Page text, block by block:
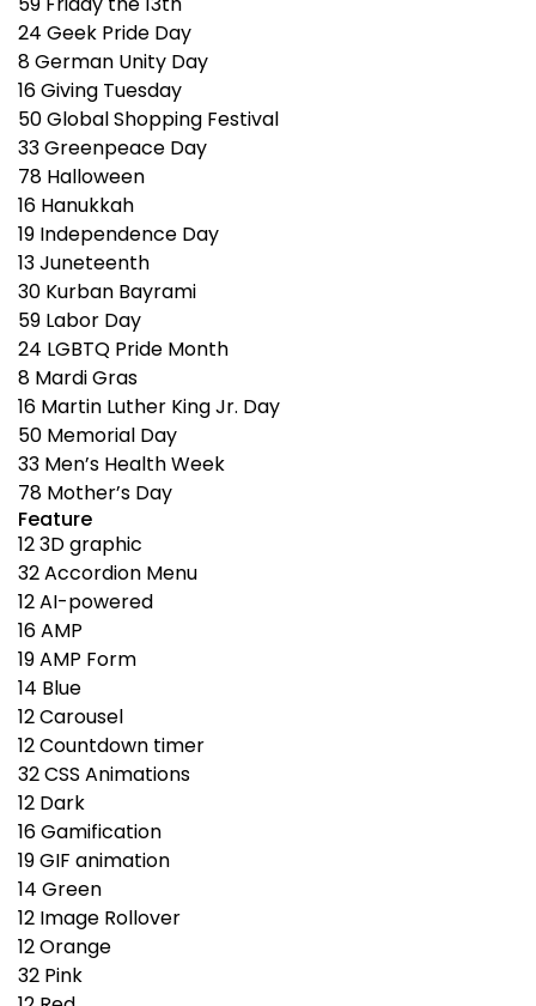
24 Geek Pride Day
8German Unity Day
16Giving Tuesday
50Global Shopping Festival
33Greenpeace Day
78 Halloween
16 Hanukkah
19 Independence Day
13Juneteenth
30 Kurban Bayrami
59 Labor Day
24 LGBTQ Pride Month
8 Mardi Gras
16 Martin Luther King Jr. Day
50 Memorial Day
33 Men’s Health Week
78 Mother’s Day
Feature
123D graphic
32Accordion Menu
12AI-powered
16AMP
19AMP Form
14 Blue
12Carousel
12Countdown timer
32CSS Animations
12 Dark
16Gamification
19GIF animation
14 Green
12 Image Rollover
12Orange
32 Pink